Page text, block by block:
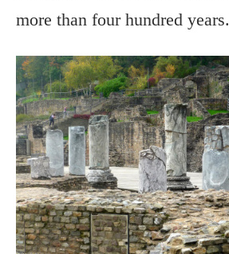
more than four hundred years.